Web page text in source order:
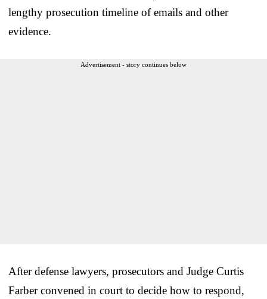
lengthy prosecution timeline of emails and other
evidence.
Advertisement - story continues below
After defense lawyers, prosecutors and Judge Curtis
Farber convened in court to decide how to respond,